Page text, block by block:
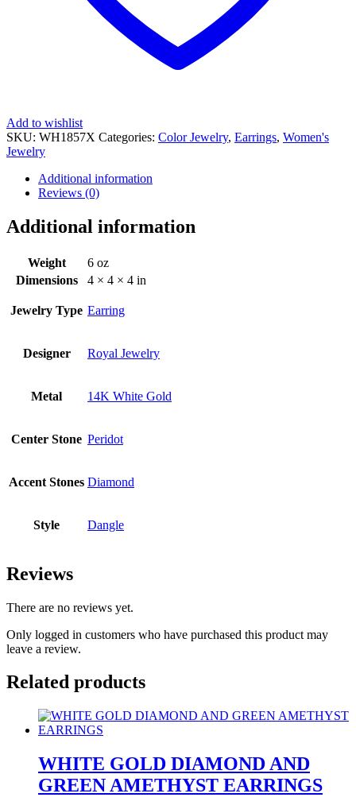
Add to wishlist
SKU: WH1857X Categories: Color Jewelry, Earrings, Women's
Jewelry
Additional information
Reviews (0)
Additional information
Weight
6 oz
Dimensions
4 × 4 × 4 in
Jewelry Type Earring
Designer Royal Jewelry
Metal 14K White Gold
Center Stone Peridot
Accent Stones Diamond
Style Dangle
Reviews
There are no reviews yet.
Only logged in customers who have purchased this product may
leave a review.
Related products
WHITE GOLD DIAMOND AND
GREEN AMETHYST EARRINGS